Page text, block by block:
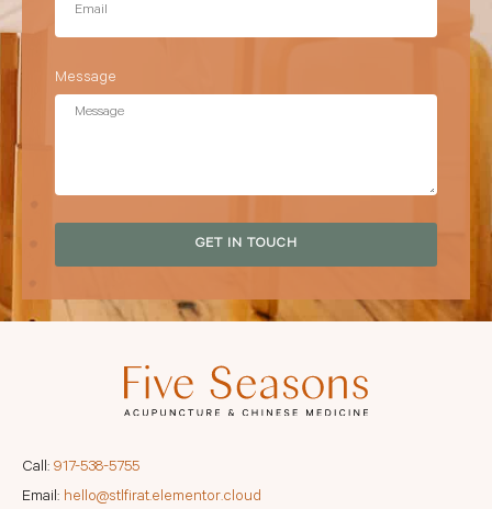
Message
GET IN TOUCH
Call: 917-538-5755
Email: hello@stlfirat.elementor.cloud